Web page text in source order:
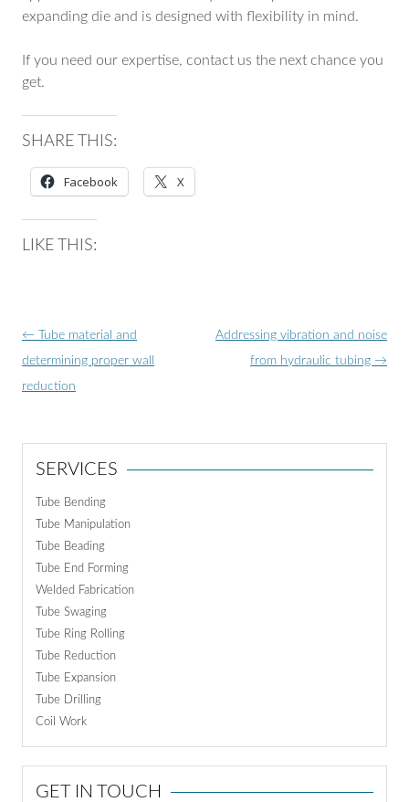
expanding die and is designed with flexibility in mind.
If you need our expertise, contact us the next chance you
get.
SHARE THIS:
Facebook X
LIKE THIS:
Post
navigation
← Tube material and
determining proper wall
reduction
Addressing vibration and noise
from hydraulic tubing →
SERVICES
Tube Bending
Tube Manipulation
Tube Beading
Tube End Forming
Welded Fabrication
Tube Swaging
Tube Ring Rolling
Tube Reduction
Tube Expansion
Tube Drilling
Coil Work
GET IN TOUCH